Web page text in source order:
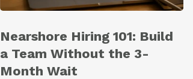
Nearshore Hiring 101: Build
a Team Without the 3-
Month Wait